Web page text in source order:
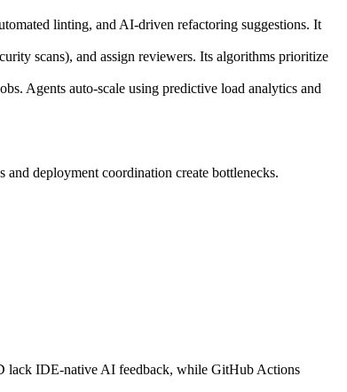
linting, and AI-driven refactoring suggestions. It
scans), and assign reviewers. Its algorithms prioritize
Agents auto-scale using predictive load analytics and
deployment coordination create bottlenecks.
lack IDE-native AI feedback, while GitHub Actions